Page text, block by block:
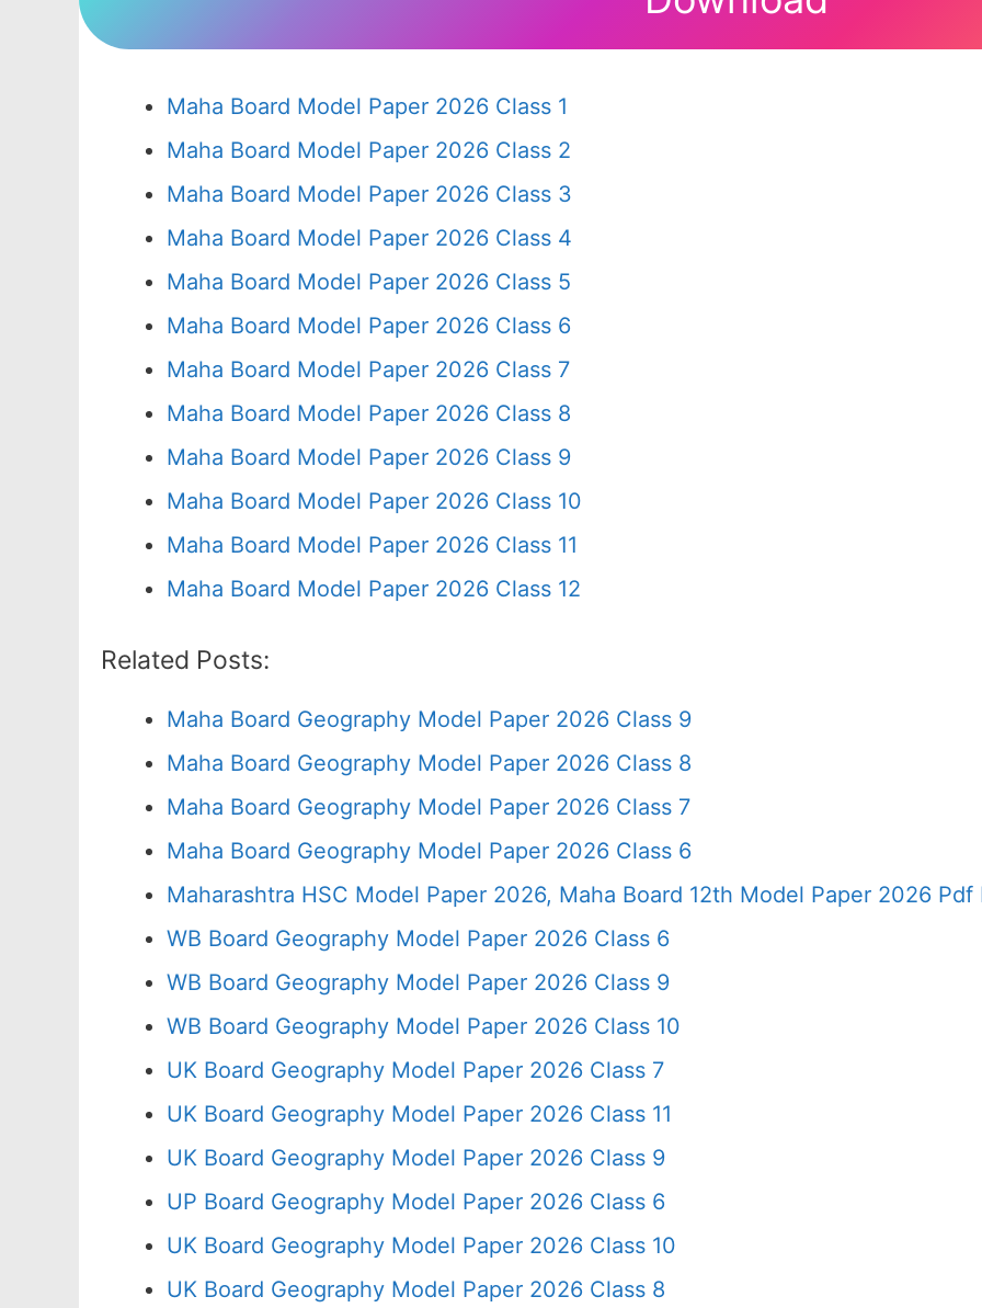
Maha Board Model Paper 2026 Class 1
Maha Board Model Paper 2026 Class 2
Maha Board Model Paper 2026 Class 3
Maha Board Model Paper 2026 Class 4
Maha Board Model Paper 2026 Class 5
Maha Board Model Paper 2026 Class 6
Maha Board Model Paper 2026 Class 7
Maha Board Model Paper 2026 Class 8
Maha Board Model Paper 2026 Class 9
Maha Board Model Paper 2026 Class 10
Maha Board Model Paper 2026 Class 11
Maha Board Model Paper 2026 Class 12
Related Posts:
Maha Board Geography Model Paper 2026 Class 9
Maha Board Geography Model Paper 2026 Class 8
Maha Board Geography Model Paper 2026 Class 7
Maha Board Geography Model Paper 2026 Class 6
Maharashtra HSC Model Paper 2026, Maha Board 12th Model Paper 2026
WB Board Geography Model Paper 2026 Class 6
WB Board Geography Model Paper 2026 Class 9
WB Board Geography Model Paper 2026 Class 10
UK Board Geography Model Paper 2026 Class 7
UK Board Geography Model Paper 2026 Class 11
UK Board Geography Model Paper 2026 Class 9
UP Board Geography Model Paper 2026 Class 6
UK Board Geography Model Paper 2026 Class 10
UK Board Geography Model Paper 2026 Class 8